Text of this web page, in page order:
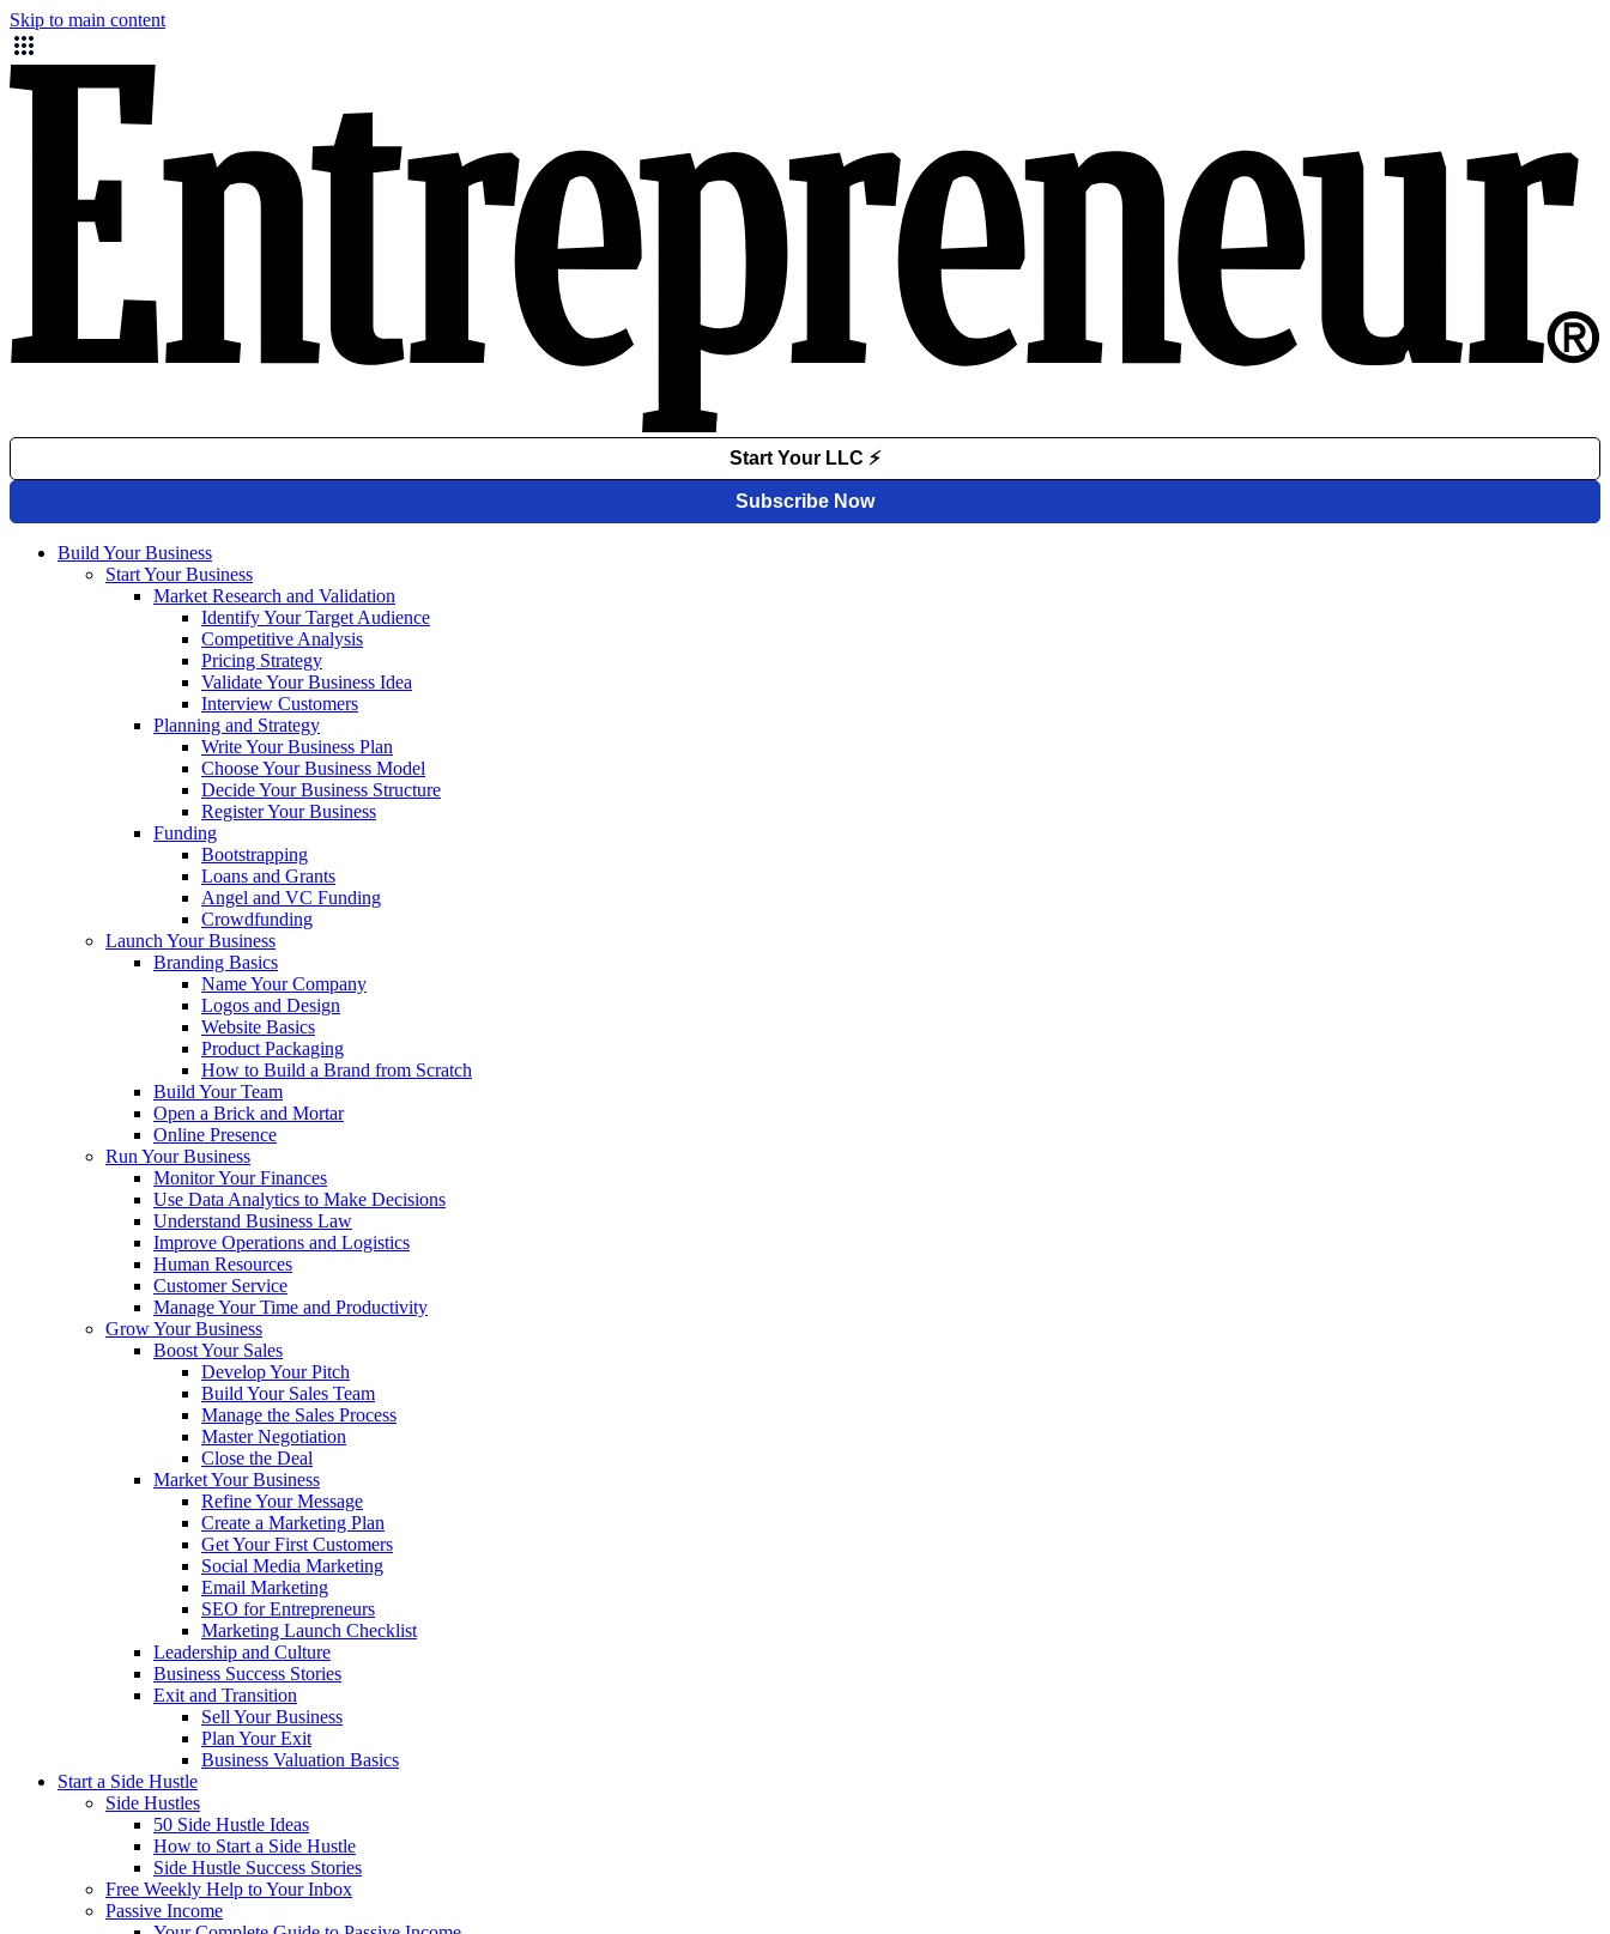
Skip to main content
Build Your Business
Start Your Business
Market Research and Validation
Identify Your Target Audience
Competitive Analysis
Pricing Strategy
Validate Your Business Idea
Interview Customers
Planning and Strategy
Write Your Business Plan
Choose Your Business Model
Decide Your Business Structure
Register Your Business
Funding
Bootstrapping
Loans and Grants
Angel and VC Funding
Crowdfunding
Launch Your Business
Branding Basics
Name Your Company
Logos and Design
Website Basics
Product Packaging
How to Build a Brand from Scratch
Build Your Team
Open a Brick and Mortar
Online Presence
Run Your Business
Monitor Your Finances
Use Data Analytics to Make Decisions
Understand Business Law
Improve Operations and Logistics
Human Resources
Customer Service
Manage Your Time and Productivity
Grow Your Business
Boost Your Sales
Develop Your Pitch
Build Your Sales Team
Manage the Sales Process
Master Negotiation
Close the Deal
Market Your Business
Refine Your Message
Create a Marketing Plan
Get Your First Customers
Social Media Marketing
Email Marketing
SEO for Entrepreneurs
Marketing Launch Checklist
Leadership and Culture
Business Success Stories
Exit and Transition
Sell Your Business
Plan Your Exit
Business Valuation Basics
Start a Side Hustle
Side Hustles
50 Side Hustle Ideas
How to Start a Side Hustle
Side Hustle Success Stories
Free Weekly Help to Your Inbox
Passive Income